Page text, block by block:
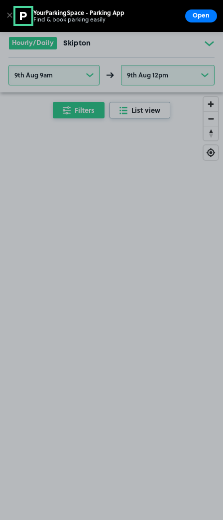
Go to the homepage
Hourly/Daily Skipton
9th Aug 9am 9th Aug 12pm
Filters List view
✕ YourParkingSpace - Parking App
Find & book parking easily Open